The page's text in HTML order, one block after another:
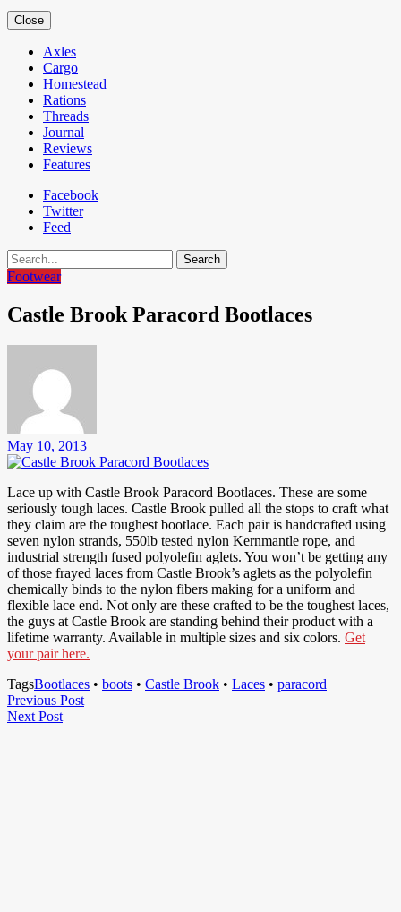
Close
Axles
Cargo
Homestead
Rations
Threads
Journal
Reviews
Features
Facebook
Twitter
Feed
Search
Footwear
Castle Brook Paracord Bootlaces
May 10, 2013
Lace up with Castle Brook Paracord Bootlaces. These are some
seriously tough laces. Castle Brook pulled all the stops to craft what
they claim are the toughest bootlace. Each pair is handcrafted using
seven nylon strands, 550lb tested nylon Kernmantle rope, and
industrial strength fused polyolefin aglets. You won’t be getting any
of those frayed laces from Castle Brook’s aglets as the polyolefin
chemically binds to the nylon fibers making for a uniform and
flexible lace end. Not only are these crafted to be the toughest laces,
the guys at Castle Brook are standing behind their product with a
lifetime warranty. Available in multiple sizes and six colors. Get
your pair here.
TagsBootlaces • boots • Castle Brook • Laces • paracord
Post
navigation
Previous PostPrevious
Next PostNext